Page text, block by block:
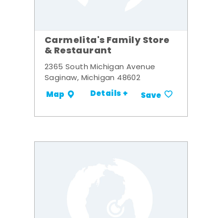
Carmelita's Family Store
& Restaurant
2365 South Michigan Avenue
Saginaw, Michigan 48602
Map Details + Save